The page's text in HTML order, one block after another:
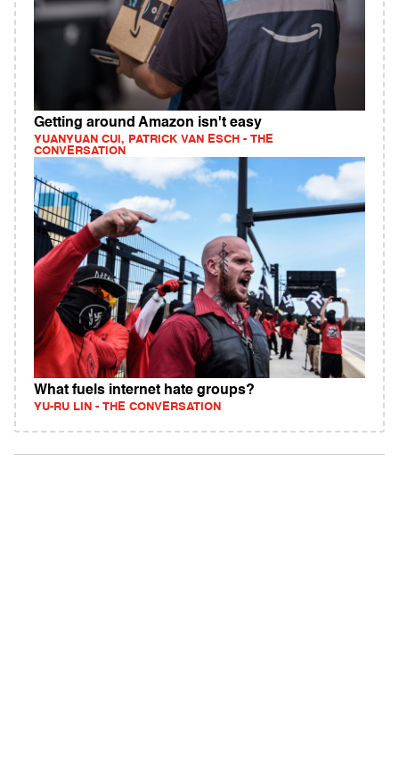
Getting around Amazon isn't easy
YUANYUAN CUI, PATRICK VAN ESCH - THE
CONVERSATION
What fuels internet hate groups?
YU-RU LIN - THE CONVERSATION